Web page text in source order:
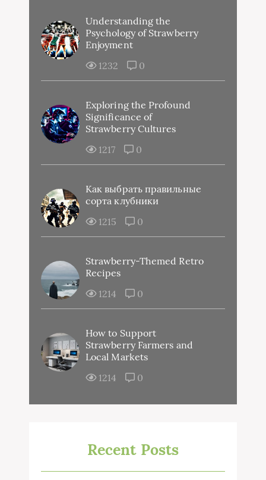
Understanding the
Psychology of Strawberry
Enjoyment
1232
0
Exploring the Profound
Significance of
Strawberry Cultures
1217
0
Как выбрать правильные
сорта клубники
1215
0
Strawberry-Themed Retro
Recipes
1214
0
How to Support
Strawberry Farmers and
Local Markets
1214
0
Recent Posts